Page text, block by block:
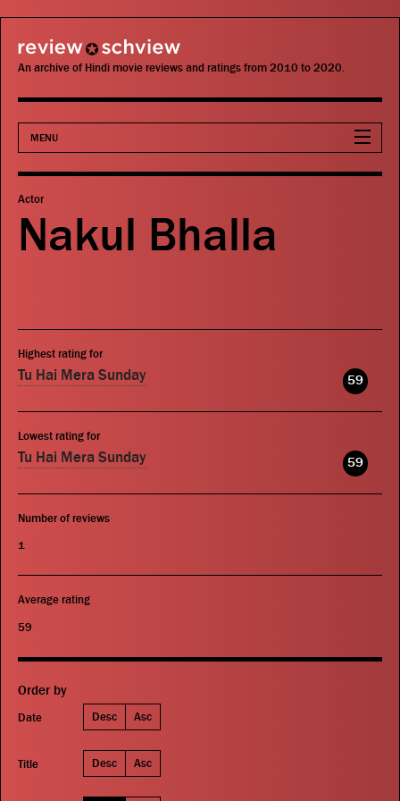
review schview
An archive of Hindi movie reviews and ratings from 2010 to 2020.
MENU
Movies
Actors
Publications
Actor
Nakul Bhalla
Highest rating for
Tu Hai Mera Sunday 59
Lowest rating for
Tu Hai Mera Sunday 59
Number of reviews
1
Average rating
59
Order by
Date Desc Asc
Title Desc Asc